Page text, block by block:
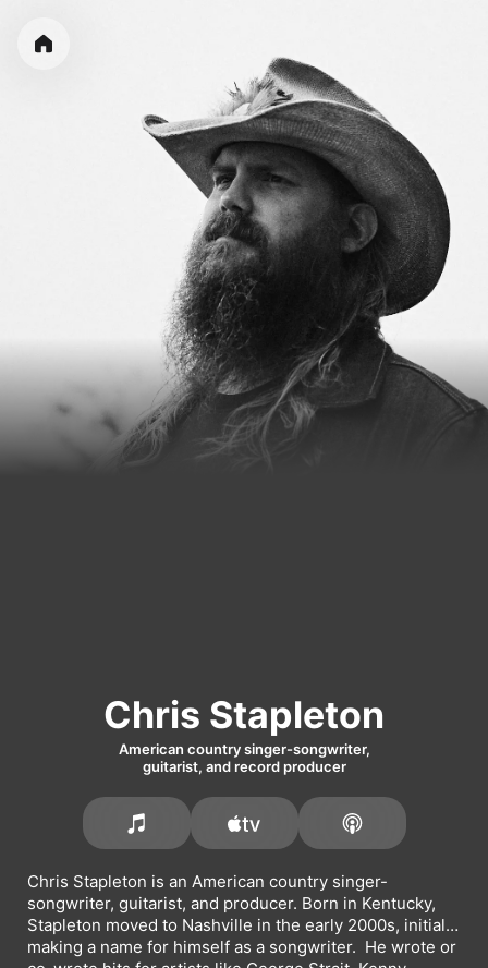
Chris Stapleton
American country singer-songwriter,
guitarist, and record producer
Chris Stapleton is an American country singer-
songwriter, guitarist, and producer. Born in Kentucky,
Stapleton moved to Nashville in the early 2000s, initially
making a name for himself as a songwriter.  He wrote or